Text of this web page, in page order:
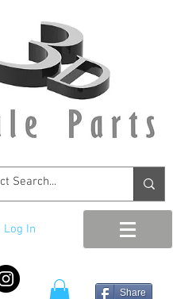
Log In
Share